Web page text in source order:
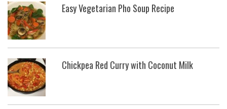
Easy Vegetarian Pho Soup Recipe
Chickpea Red Curry with Coconut Milk